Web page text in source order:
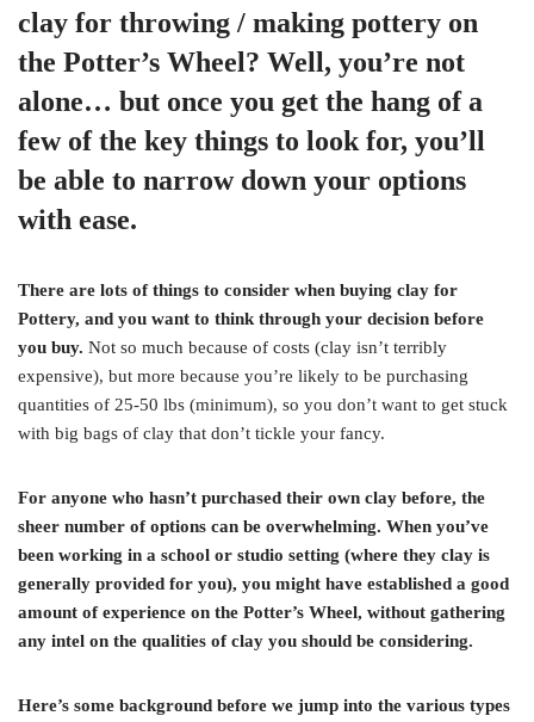
clay for throwing / making pottery on
the Potter’s Wheel? Well, you’re not
alone… but once you get the hang of a
few of the key things to look for, you’ll
be able to narrow down your options
with ease.
There are lots of things to consider when buying clay for
Pottery, and you want to think through your decision before
you buy. Not so much because of costs (clay isn’t terribly
expensive), but more because you’re likely to be purchasing
quantities of 25-50 lbs (minimum), so you don’t want to get stuck
with big bags of clay that don’t tickle your fancy.
For anyone who hasn’t purchased their own clay before, the
sheer number of options can be overwhelming. When you’ve
been working in a school or studio setting (where they clay is
generally provided for you), you might have established a good
amount of experience on the Potter’s Wheel, without gathering
any intel on the qualities of clay you should be considering.
Here’s some background before we jump into the various types